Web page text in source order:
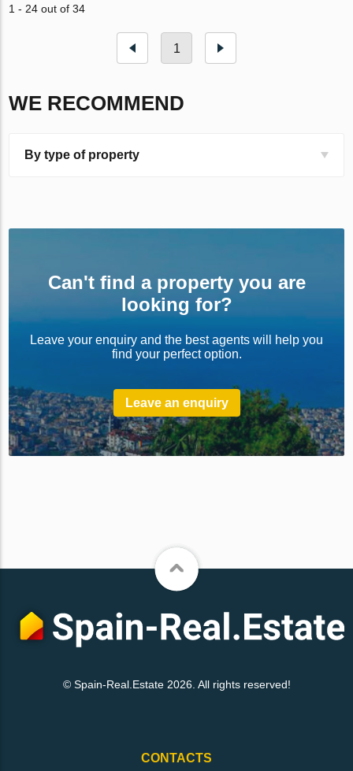
1 - 24 out of 34
1
WE RECOMMEND
By type of property
Can't find a property you are
looking for?
Leave your enquiry and the best agents will help you
find your perfect option.
Leave an enquiry
© Spain-Real.Estate 2026. All rights reserved!
CONTACTS